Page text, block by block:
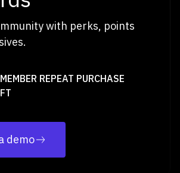
with perks, points
REPEAT PURCHASE
demo